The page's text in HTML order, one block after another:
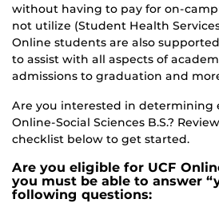
without having to pay for on-
not utilize (Student Health
Online students are also
to assist with all aspects of
admissions to graduation and
Are you interested in determining
Online-Social Sciences B.S.?
checklist below to get started.
Are you eligible for UCF
you must be able to answer
following questions: